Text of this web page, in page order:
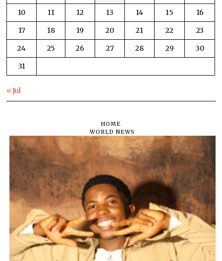
10
11 12 13 14 15
16
17
18 19 20 21 22
23
24
25 26 27 28 29
30
31
« Jul
HOME
WORLD NEWS